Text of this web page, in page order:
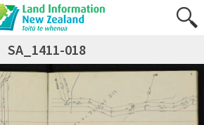
SA_1411-018